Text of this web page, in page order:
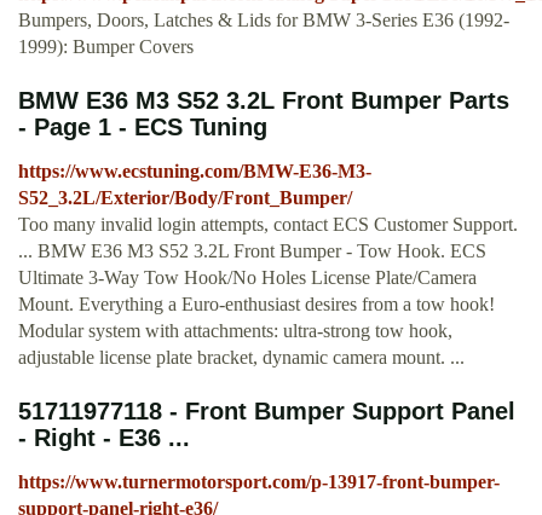
Bumpers, Doors, Latches & Lids for BMW 3-Series E36 (1992-
1999): Bumper Covers
BMW E36 M3 S52 3.2L Front Bumper Parts
- Page 1 - ECS Tuning
https://www.ecstuning.com/BMW-E36-M3-
S52_3.2L/Exterior/Body/Front_Bumper/
Too many invalid login attempts, contact ECS Customer Support.
... BMW E36 M3 S52 3.2L Front Bumper - Tow Hook. ECS
Ultimate 3-Way Tow Hook/No Holes License Plate/Camera
Mount. Everything a Euro-enthusiast desires from a tow hook!
Modular system with attachments: ultra-strong tow hook,
adjustable license plate bracket, dynamic camera mount. ...
51711977118 - Front Bumper Support Panel
- Right - E36 ...
https://www.turnermotorsport.com/p-13917-front-bumper-
support-panel-right-e36/